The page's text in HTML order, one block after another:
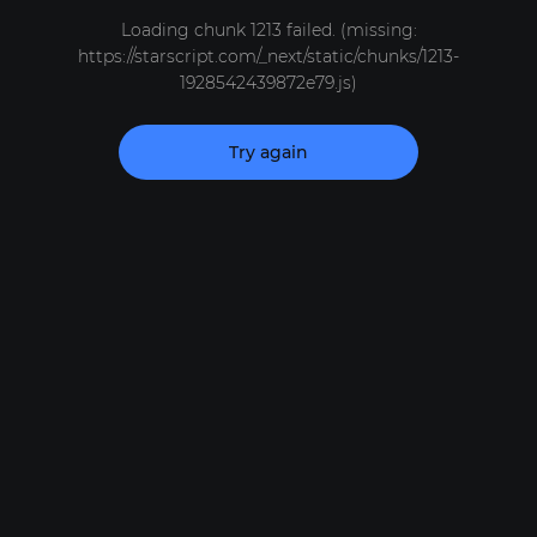
Loading chunk 1213 failed. (missing:
https://starscript.com/_next/static/chunks/1213-
1928542439872e79.js)
Try again